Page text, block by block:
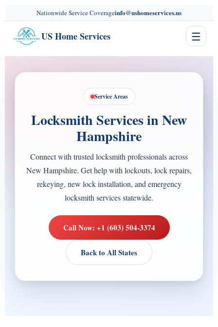
Nationwide Service Coverageinfo@ushomeservices.us
US Home Services ☰
Service Areas
Locksmith Services in New
Hampshire
Connect with trusted locksmith professionals across
New Hampshire. Get help with lockouts, lock repairs,
rekeying, new lock installation, and emergency
locksmith services statewide.
Call Now: +1 (603) 504-3374
Back to All States